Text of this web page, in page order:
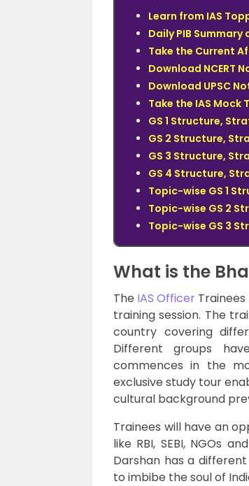
Learn from IAS
Daily PIB Summary
Take the Current
Download NCERT
Download UPSC
Take the IAS Mock
GS 1 Structure,
GS 2 Structure,
GS 3 Structure,
GS 4 Structure,
Topic-wise GS 1
Topic-wise GS 2
Topic-wise GS 3
What is the
The IAS Officer
training session. The
country covering
Different groups
commences in the
exclusive study tour
cultural background
Trainees will have an
like RBI, SEBI, NGOs
Darshan has a
to imbibe the soul of